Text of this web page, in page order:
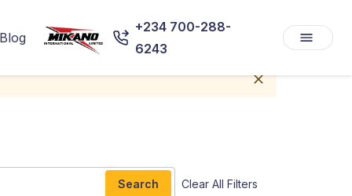
+234 700-288-
6243
Search Clear All Filters